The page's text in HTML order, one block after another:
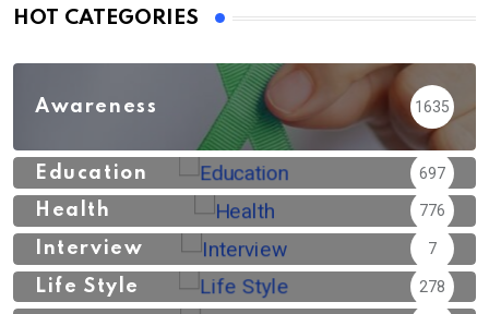
HOT CATEGORIES
Awareness 1635
Education 697
Health 776
Interview 7
Life Style 278